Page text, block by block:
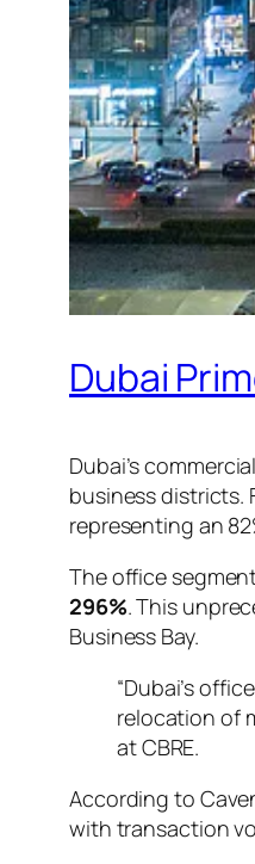
Dubai
Dubai’s
business districts.
representing an
The office
296%. This
Business Bay.
“Dubai’s
relocation of
at CBRE.
According to
with transaction